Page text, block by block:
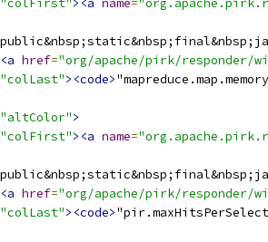
"colFirst"><a name=
href="org/apache/pirk/responder/
"colLast"><code>
"altColor">
"colFirst"><a name=
href="org/apache/pirk/responder/
"colLast"><code>